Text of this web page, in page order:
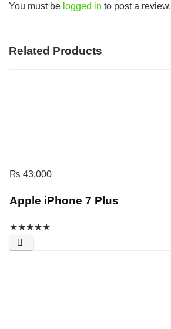
You must be logged in to post a review.
Related Products
₨ 43,000
Apple iPhone 7 Plus
★★★★★